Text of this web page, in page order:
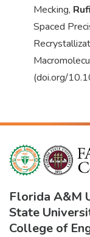
Mecking,
Spaced
(doi.org/
Florida A&M
State
College of